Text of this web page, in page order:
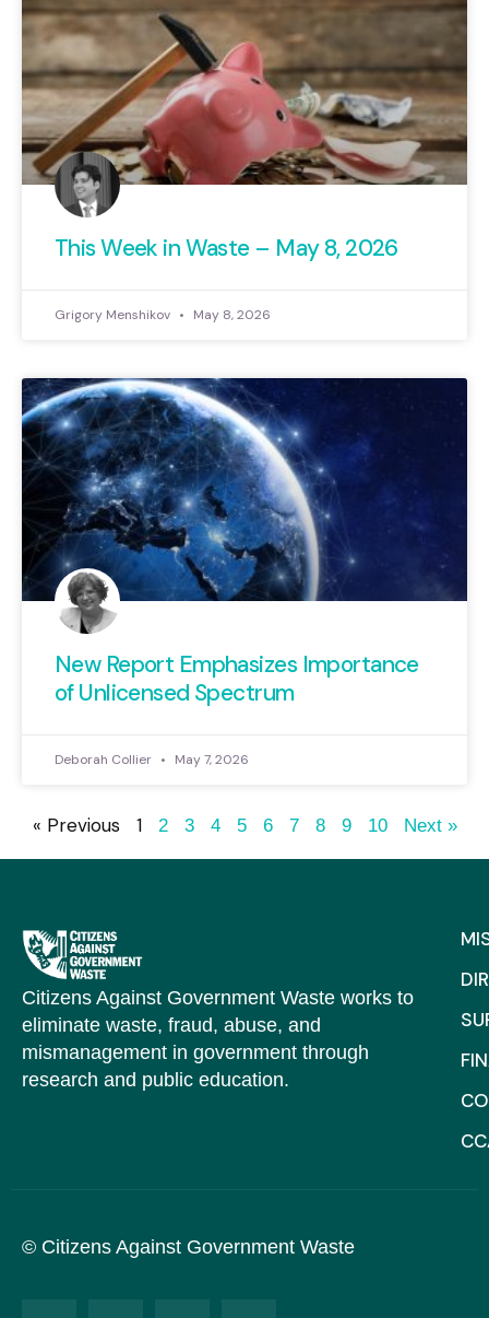
This Week in Waste – May 8, 2026
Grigory Menshikov May 8, 2026
New Report Emphasizes Importance
of Unlicensed Spectrum
Deborah Collier May 7, 2026
« Previous 1 2 3 4 5 6 7 8 9 10 Next »
Citizens Against Government Waste works to
eliminate waste, fraud, abuse, and
mismanagement in government through
research and public education.
© Citizens Against Government Waste